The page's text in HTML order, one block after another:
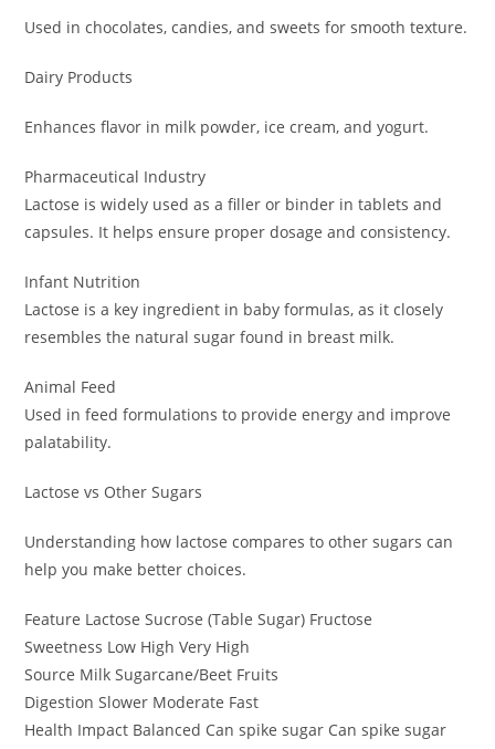
Used in chocolates, candies, and sweets for smooth texture.
Dairy Products
Enhances flavor in milk powder, ice cream, and yogurt.
Pharmaceutical Industry
Lactose is widely used as a filler or binder in tablets and
capsules. It helps ensure proper dosage and consistency.
Infant Nutrition
Lactose is a key ingredient in baby formulas, as it closely
resembles the natural sugar found in breast milk.
Animal Feed
Used in feed formulations to provide energy and improve
palatability.
Lactose vs Other Sugars
Understanding how lactose compares to other sugars can
help you make better choices.
Feature Lactose Sucrose (Table Sugar) Fructose
Sweetness Low High Very High
Source Milk Sugarcane/Beet Fruits
Digestion Slower Moderate Fast
Health Impact Balanced Can spike sugar Can spike sugar